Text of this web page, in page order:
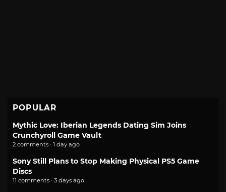
POPULAR
Mythic Love: Iberian Legends Dating Sim Joins
Crunchyroll Game Vault
2 comments · 1 day ago
Sony Still Plans to Stop Making Physical PS5 Game
Discs
11 comments · 3 days ago